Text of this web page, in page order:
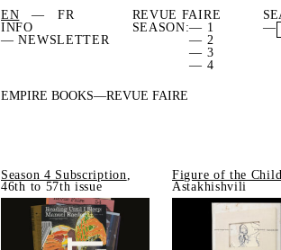
EN
FR
INFO
— NEWSLETTER
REVUE FAIRE
SEASON:— 1
— 2
— 3
— 4
—
EMPIRE BOOKS REVUE FAIRE
Season 4 Subscription
46th to 57th issue
Figure of the Child
Astakhishvili